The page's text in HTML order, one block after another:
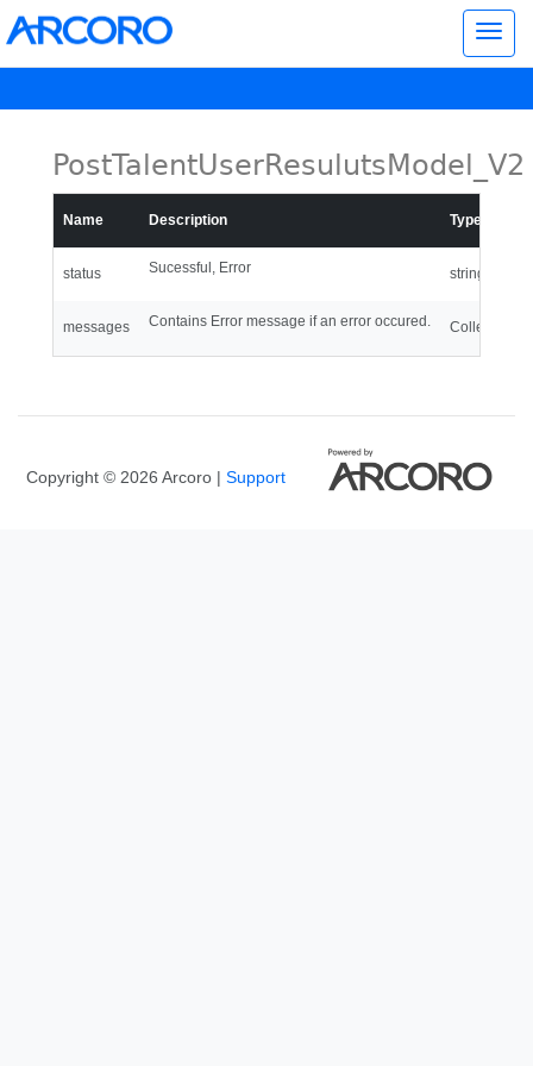
PostTalentUserResulutsModel_V2
Name Description Type
status Sucessful, Error string
messages Contains Error message if an error occured. Collection
Copyright © 2026 Arcoro | Support